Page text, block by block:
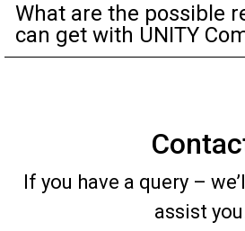
What are the possible
can get with UNITY
If you have a query –
assist